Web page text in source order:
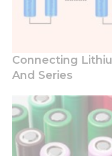
Connecting
And Series